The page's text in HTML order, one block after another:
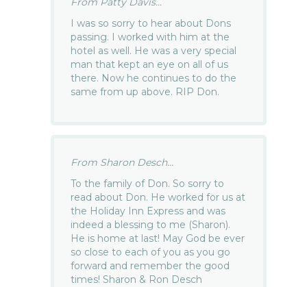
I was so sorry to hear about Dons
passing. I worked with him at the
hotel as well. He was a very special
man that kept an eye on all of us
there. Now he continues to do the
same from up above. RIP Don.
From Sharon Desch...
To the family of Don. So sorry to
read about Don. He worked for us at
the Holiday Inn Express and was
indeed a blessing to me (Sharon).
He is home at last! May God be ever
so close to each of you as you go
forward and remember the good
times! Sharon & Ron Desch